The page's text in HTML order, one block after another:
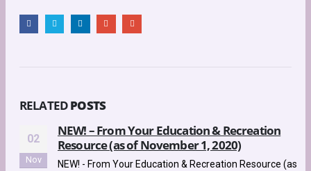
RELATEDPOSTS
02
Nov
NEW! – From Your Education & Recreation
Resource (as of November 1, 2020)
NEW! - From Your Education & Recreation Resource (as